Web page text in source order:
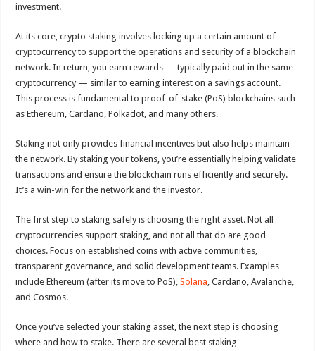
investment.
At its core, crypto staking involves locking up a certain amount of
cryptocurrency to support the operations and security of a blockchain
network. In return, you earn rewards — typically paid out in the same
cryptocurrency — similar to earning interest on a savings account.
This process is fundamental to proof-of-stake (PoS) blockchains such
as Ethereum, Cardano, Polkadot, and many others.
Staking not only provides financial incentives but also helps maintain
the network. By staking your tokens, you’re essentially helping validate
transactions and ensure the blockchain runs efficiently and securely.
It’s a win-win for the network and the investor.
The first step to staking safely is choosing the right asset. Not all
cryptocurrencies support staking, and not all that do are good
choices. Focus on established coins with active communities,
transparent governance, and solid development teams. Examples
include Ethereum (after its move to PoS),Solana , Cardano, Avalanche,
and Cosmos.
Once you’ve selected your staking asset, the next step is choosing
where and how to stake. There are several best staking